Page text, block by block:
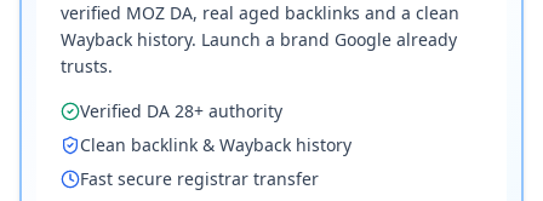
verified MOZ DA, real aged backlinks and a clean
Wayback history. Launch a brand Google already
trusts.
Verified DA 28+ authority
Clean backlink & Wayback history
Fast secure registrar transfer